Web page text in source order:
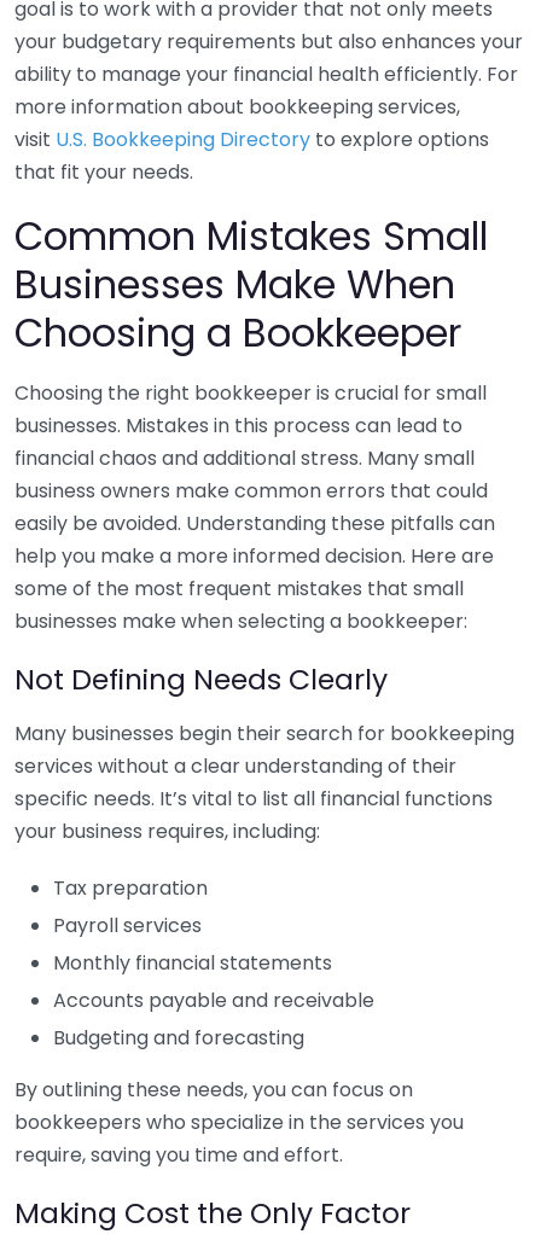
goal is to work with a provider that not only meets
your budgetary requirements but also enhances your
ability to manage your financial health efficiently. For
more information about bookkeeping services,
visit U.S. Bookkeeping Directory to explore options
that fit your needs.
Common Mistakes Small
Businesses Make When
Choosing a Bookkeeper
Choosing the right bookkeeper is crucial for small
businesses. Mistakes in this process can lead to
financial chaos and additional stress. Many small
business owners make common errors that could
easily be avoided. Understanding these pitfalls can
help you make a more informed decision. Here are
some of the most frequent mistakes that small
businesses make when selecting a bookkeeper:
Not Defining Needs Clearly
Many businesses begin their search for bookkeeping
services without a clear understanding of their
specific needs. It’s vital to list all financial functions
your business requires, including:
Tax preparation
Payroll services
Monthly financial statements
Accounts payable and receivable
Budgeting and forecasting
By outlining these needs, you can focus on
bookkeepers who specialize in the services you
require, saving you time and effort.
Making Cost the Only Factor